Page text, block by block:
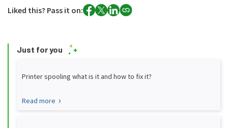
Liked this? Pass it on:
Just for you
Printer spooling what is it and how to fix it?
Read more